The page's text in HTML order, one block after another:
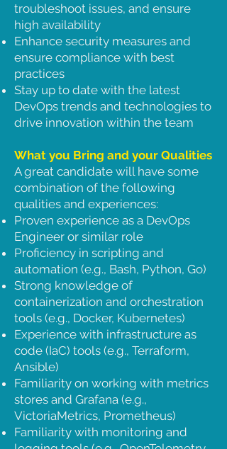
troubleshoot issues, and ensure
high availability
Enhance security measures and
ensure compliance with best
practices
Stay up to date with the latest
DevOps trends and technologies to
drive innovation within the team
What you Bring and your Qualities
A great candidate will have some
combination of the following
qualities and experiences:
Proven experience as a DevOps
Engineer or similar role
Proficiency in scripting and
automation (e.g., Bash, Python, Go)
Strong knowledge of
containerization and orchestration
tools (e.g., Docker, Kubernetes)
Experience with infrastructure as
code (IaC) tools (e.g., Terraform,
Ansible)
Familiarity on working with metrics
stores and Grafana (e.g.,
VictoriaMetrics, Prometheus)
Familiarity with monitoring and